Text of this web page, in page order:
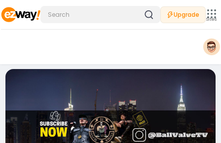
Upgrade
Sites